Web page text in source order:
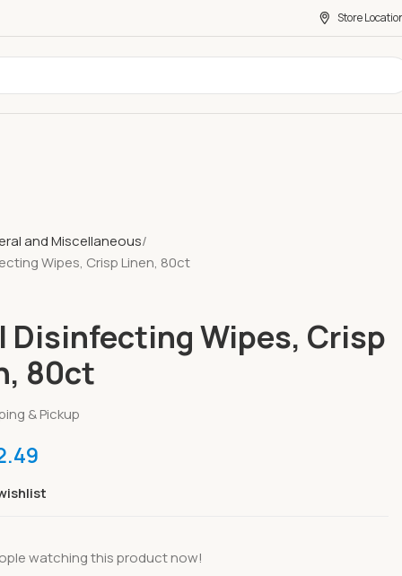
Store
and Miscellaneous
Wipes, Crisp Linen, 80ct
Disinfecting Wipes, Crisp
80ct
& Pickup
watching this product now!